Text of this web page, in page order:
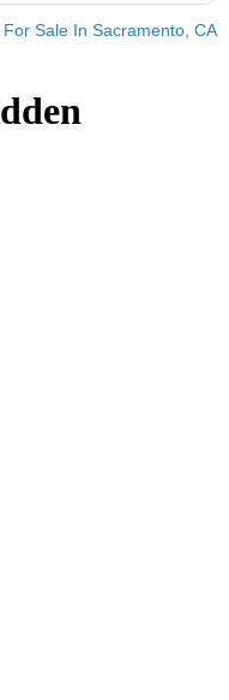
Sale In Sacramento, CA